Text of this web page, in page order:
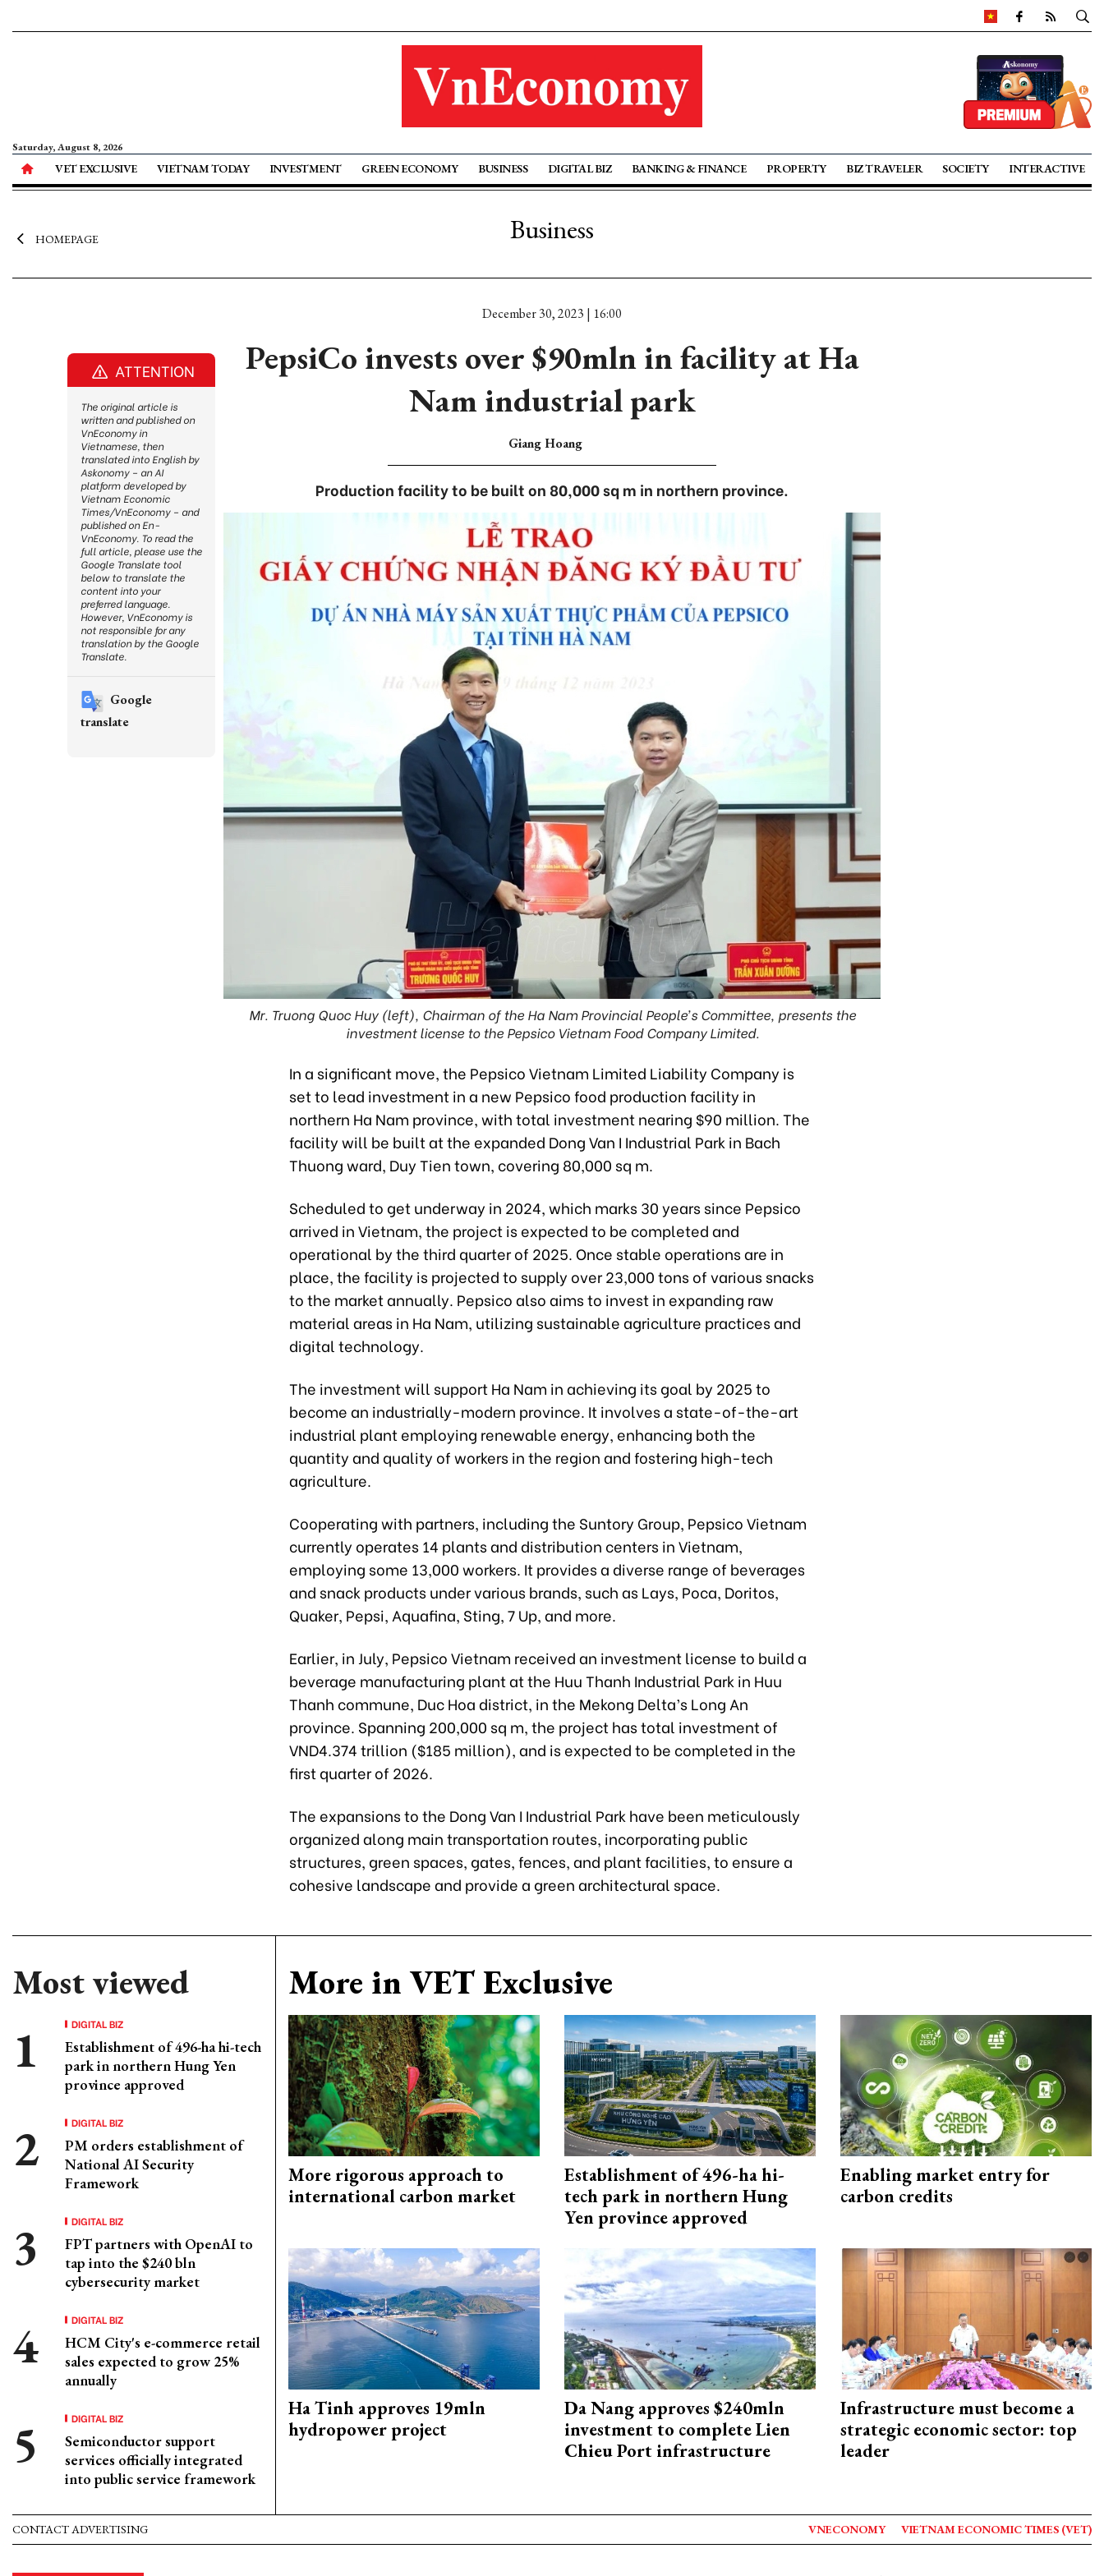
Saturday, August 8, 2026
VET EXCLUSIVE VIETNAM TODAY INVESTMENT GREEN ECONOMY BUSINESS DIGITAL BIZ BANKING & FINANCE PROPERTY BIZ TRAVELER SOCIETY INTERACTIVE
HOMEPAGE Business
December 30, 2023 | 16:00
PepsiCo invests over $90mln in facility at Ha
Nam industrial park
Giang Hoang
Production facility to be built on 80,000 sq m in northern province.
Mr. Truong Quoc Huy (left), Chairman of the Ha Nam Provincial People’s Committee, presents the
investment license to the Pepsico Vietnam Food Company Limited.
In a significant move, the Pepsico Vietnam Limited Liability Company is
set to lead investment in a new Pepsico food production facility in
northern Ha Nam province, with total investment nearing $90 million. The
facility will be built at the expanded Dong Van I Industrial Park in Bach
Thuong ward, Duy Tien town, covering 80,000 sq m.
Scheduled to get underway in 2024, which marks 30 years since Pepsico
arrived in Vietnam, the project is expected to be completed and
operational by the third quarter of 2025. Once stable operations are in
place, the facility is projected to supply over 23,000 tons of various snacks
to the market annually. Pepsico also aims to invest in expanding raw
material areas in Ha Nam, utilizing sustainable agriculture practices and
digital technology.
The investment will support Ha Nam in achieving its goal by 2025 to
become an industrially-modern province. It involves a state-of-the-art
industrial plant employing renewable energy, enhancing both the
quantity and quality of workers in the region and fostering high-tech
agriculture.
Cooperating with partners, including the Suntory Group, Pepsico Vietnam
currently operates 14 plants and distribution centers in Vietnam,
employing some 13,000 workers. It provides a diverse range of beverages
and snack products under various brands, such as Lays, Poca, Doritos,
Quaker, Pepsi, Aquafina, Sting, 7 Up, and more.
Earlier, in July, Pepsico Vietnam received an investment license to build a
beverage manufacturing plant at the Huu Thanh Industrial Park in Huu
Thanh commune, Duc Hoa district, in the Mekong Delta’s Long An
province. Spanning 200,000 sq m, the project has total investment of
VND4.374 trillion ($185 million), and is expected to be completed in the
first quarter of 2026.
The expansions to the Dong Van I Industrial Park have been meticulously
organized along main transportation routes, incorporating public
structures, green spaces, gates, fences, and plant facilities, to ensure a
cohesive landscape and provide a green architectural space.
Most viewed
DIGITAL BIZ
Establishment of 496-ha hi-tech
park in northern Hung Yen
province approved
DIGITAL BIZ
PM orders establishment of
National AI Security
Framework
DIGITAL BIZ
FPT partners with OpenAI to
tap into the $240 bln
cybersecurity market
DIGITAL BIZ
HCM City's e-commerce retail
sales expected to grow 25%
annually
DIGITAL BIZ
Semiconductor support
services officially integrated
into public service framework
More in VET Exclusive
More rigorous approach to
international carbon market
Establishment of 496-ha hi-
tech park in northern Hung
Yen province approved
Enabling market entry for
carbon credits
Ha Tinh approves 19mln
hydropower project
Da Nang approves $240mln
investment to complete Lien
Chieu Port infrastructure
Infrastructure must become a
strategic economic sector: top
leader
ATTENTION
The original article is
written and published on
VnEconomy in
Vietnamese, then
translated into English by
Askonomy – an AI
platform developed by
Vietnam Economic
Times/VnEconomy – and
published on En-
VnEconomy. To read the
full article, please use the
Google Translate tool
below to translate the
content into your
preferred language.
However, VnEconomy is
not responsible for any
translation by the Google
Translate.
Google
translate
CONTACT ADVERTISING VNECONOMY VIETNAM ECONOMIC TIMES (VET)